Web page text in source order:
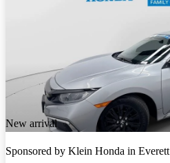
New arrival
Sponsored by Klein Honda in Everett